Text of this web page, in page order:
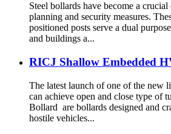
Steel bollards have become a
planning and security measures.
positioned posts serve a dual
and buildings a...
RICJ Shallow Embedded
The latest launch of one of the new
can achieve open and close type of
Bollard are bollards designed and
hostile vehicles...